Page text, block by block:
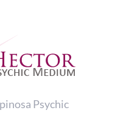
Psychic